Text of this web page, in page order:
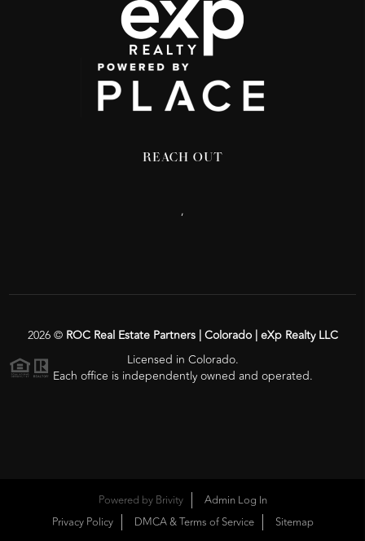
REACH OUT
,
2026© ROC Real Estate Partners | Colorado | eXp Realty LLC
Licensed in Colorado.
Each office is independently owned and operated.
Powered by Brivity
Admin Log In
Privacy Policy
DMCA & Terms of Service Sitemap